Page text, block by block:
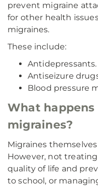
prevent migraine
for other health
migraines.
These include:
Antidepressants.
Antiseizure
Blood pressure
What happens
migraines?
Migraines
However, not
quality of life and
to school, or